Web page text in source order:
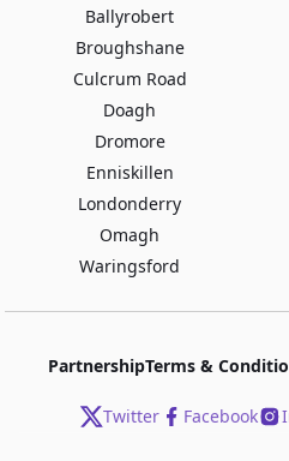
Ballyrobert
Broughshane
Culcrum Road
Doagh
Dromore
Enniskillen
Londonderry
Omagh
Waringsford
PartnershipTerms &
Twitter Facebook